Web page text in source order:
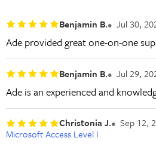
Benjamin B. Jul 30,
Ade provided great one-on-one
Benjamin B. Jul 29,
Ade is an experienced and
Christonia J.
Sep 12,
Microsoft Access Level I